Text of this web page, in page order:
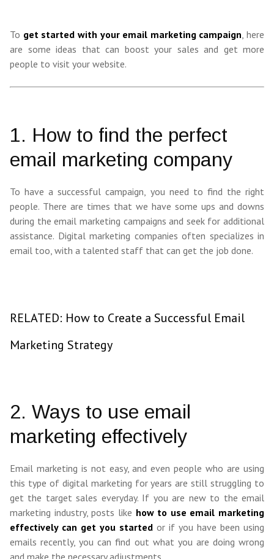
To get started with your email marketing campaign, here
are some ideas that can boost your sales and get more
people to visit your website.
1. How to find the perfect
email marketing company
To have a successful campaign, you need to find the right
people. There are times that we have some ups and downs
during the email marketing campaigns and seek for additional
assistance. Digital marketing companies often specializes in
email too, with a talented staff that can get the job done.
RELATED: How to Create a Successful Email
Marketing Strategy
2. Ways to use email
marketing effectively
Email marketing is not easy, and even people who are using
this type of digital marketing for years are still struggling to
get the target sales everyday. If you are new to the email
marketing industry, posts like how to use email marketing
effectively can get you started or if you have been using
emails recently, you can find out what you are doing wrong